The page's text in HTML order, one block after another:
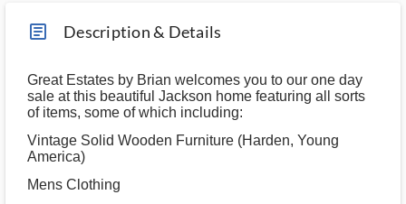
article_ms Description & Details
Great Estates by Brian welcomes you to our one day
sale at this beautiful Jackson home featuring all sorts
of items, some of which including:
Vintage Solid Wooden Furniture (Harden, Young
America)
Mens Clothing